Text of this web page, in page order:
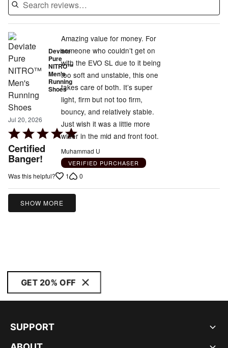
Deviate
Pure
NITRO™
Men's
Running
Shoes
Jul 20, 2026
Rated
5
out
5
Certified
Banger!
Amazing value for money. For
someone who couldn’t get on
with the EVO SL due to it being
too soft and unstable, this one
takes care of both. It’s super
light, firm but not too firm,
bouncy, and relatively stable.
Just wish it was a little more
wider in the mid and front foot.
Muhammad U
VERIFIED PURCHASER
Was this helpful? 1 0
SHOW MORE
GET 20% OFF
SUPPORT